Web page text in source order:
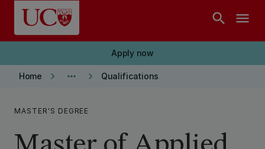
Skip to main content
search menu
Apply now
Home keyboard_arrow_right more_horiz keyboard_arrow_right Qualifications
MASTER'S DEGREE